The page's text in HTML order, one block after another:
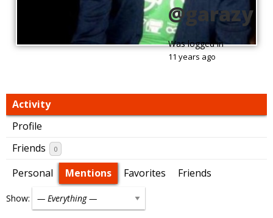
@garazy
Was logged in
11 years ago
Activity
Profile
Friends
0
Personal Mentions Favorites Friends
Show: